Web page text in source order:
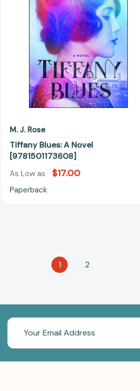
M. J. Rose
Tiffany Blues: A Novel
[9781501173608]
As Low as $17.00
Paperback
1 2
Email
Address